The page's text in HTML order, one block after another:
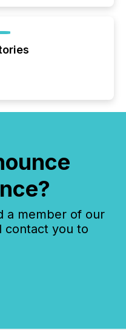
a member of our
contact you to